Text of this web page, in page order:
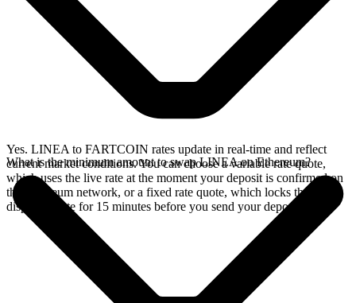
Yes. LINEA to FARTCOIN rates update in real-time and reflect
current market conditions. You can choose a variable rate quote,
which uses the live rate at the moment your deposit is confirmed on
the Ethereum network, or a fixed rate quote, which locks the
displayed rate for 15 minutes before you send your deposit.
What is the minimum amount to swap LINEA on Ethereum?